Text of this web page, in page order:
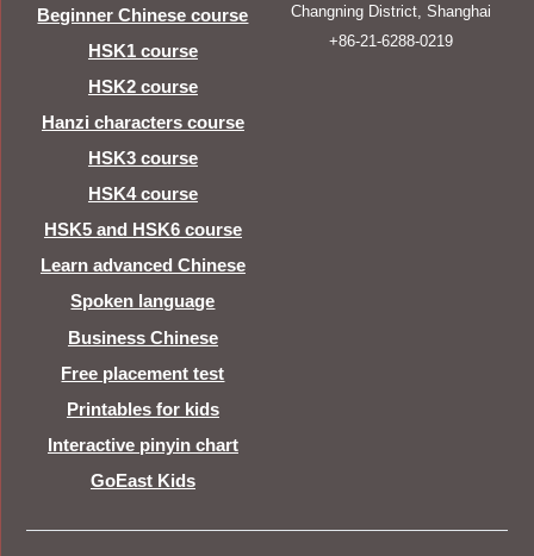
Beginner Chinese course
HSK1 course
HSK2 course
Hanzi characters course
HSK3 course
HSK4 course
HSK5 and HSK6 course
Learn advanced Chinese
Spoken language
Business Chinese
Free placement test
Printables for kids
Interactive pinyin chart
GoEast Kids
Changning District, Shanghai
+86-21-6288-0219